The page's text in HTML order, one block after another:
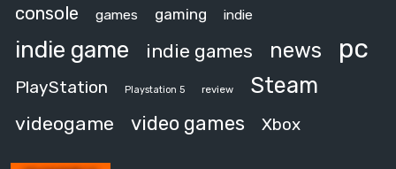
console games gaming indie
indie game indie games news pc
PlayStation Playstation 5 review Steam
videogame video games Xbox